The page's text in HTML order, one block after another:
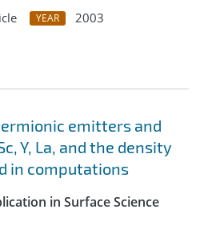
YEAR
2003
emitters and
Y, La, and the density
in computations
in Surface Science